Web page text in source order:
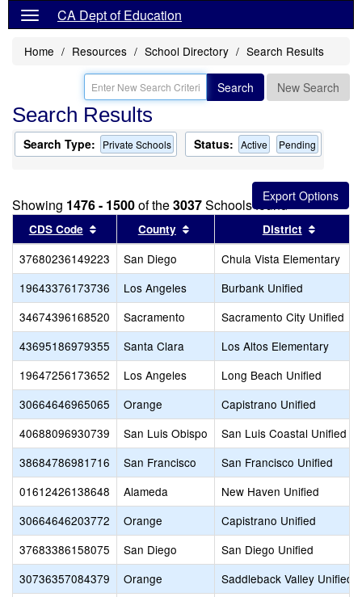
CA Dept of Education
Home Resources School Directory Search Results
Search New Search
Search Results
Search Type: Private Schools Status: Active Pending
Showing 1476 - 1500of the3037Schools found
CDS Code Sort results by this header
County Sort results by this header
District
37680236149223 San Diego
Chula Vista Elementary
19643376173736
Los Angeles
Burbank Unified
34674396168520
Sacramento
Sacramento City Unified
43695186979355
Santa Clara
Los Altos Elementary
19647256173652
Los Angeles
Long Beach Unified
30664646965065
Orange
Capistrano Unified
40688096930739
San Luis Obispo
San Luis Coastal Unified
38684786981716
San Francisco
San Francisco Unified
01612426138648
Alameda
New Haven Unified
30664646203772
Orange
Capistrano Unified
37683386158075
San Diego
San Diego Unified
30736357084379
Orange
Saddleback Valley Unified